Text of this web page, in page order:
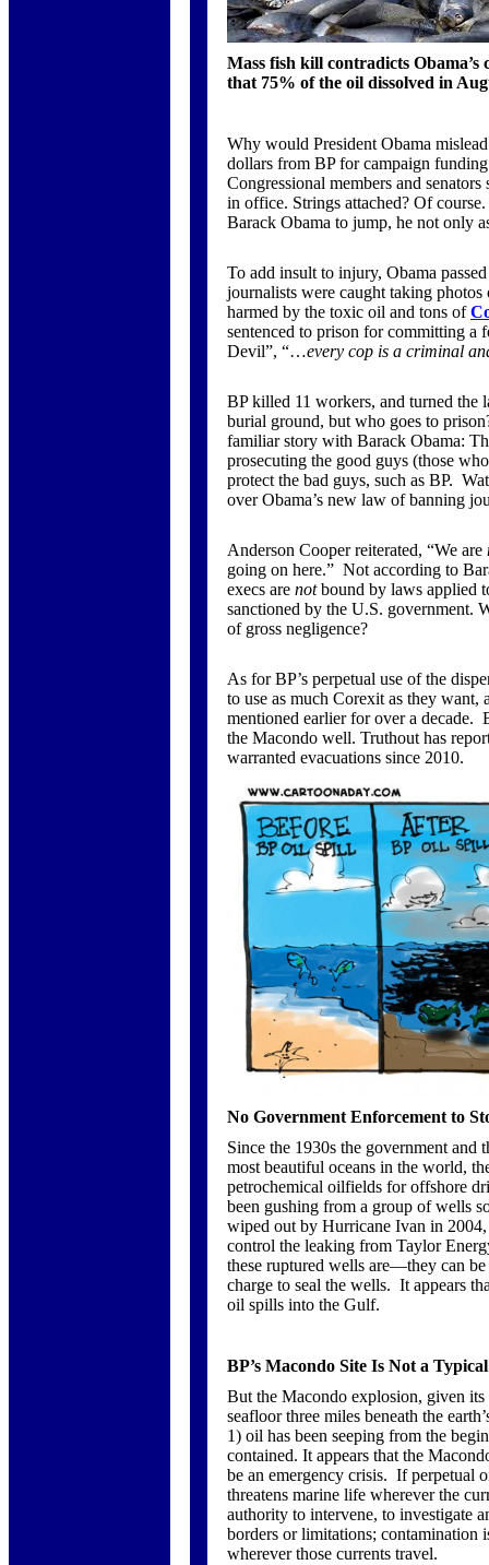
Mass fish kill contradicts Obama’s
that 75% of the oil dissolved in
Why would President Obama
dollars from BP for campaign
Congressional members and
in office. Strings attached? Of
Barack Obama to jump, he not only
To add insult to injury, Obama
journalists were caught taking
harmed by the toxic oil and tons of
sentenced to prison for committing
Devil”, “…every cop is a criminal
BP killed 11 workers, and turned the
burial ground, but who goes to
familiar story with Barack Obama:
prosecuting the good guys (those
protect the bad guys, such as BP.
over Obama’s new law of banning
Anderson Cooper reiterated, “We are
going on here.” Not according to
execs are notbound by laws applied
sanctioned by the U.S. government.
of gross negligence?
As for BP’s perpetual use of the
to use as much Corexit as they want,
mentioned earlier for over a decade.
the Macondo well. Truthout has
warranted evacuations since 2010.
No Government Enforcement to
Since the 1930s the government
most beautiful oceans in the world,
petrochemical oilfields for offshore
been gushing from a group of wells
wiped out by Hurricane Ivan in
control the leaking from Taylor
these ruptured wells are—they can
charge to seal the wells. It appears
oil spills into the Gulf.
BP’s Macondo Site Is Not a
But the Macondo explosion, given
seafloor three miles beneath the
1) oil has been seeping from the
contained. It appears that the
be an emergency crisis. If perpetual
threatens marine life wherever the
authority to intervene, to investigate
borders or limitations; contamination
wherever those currents travel.